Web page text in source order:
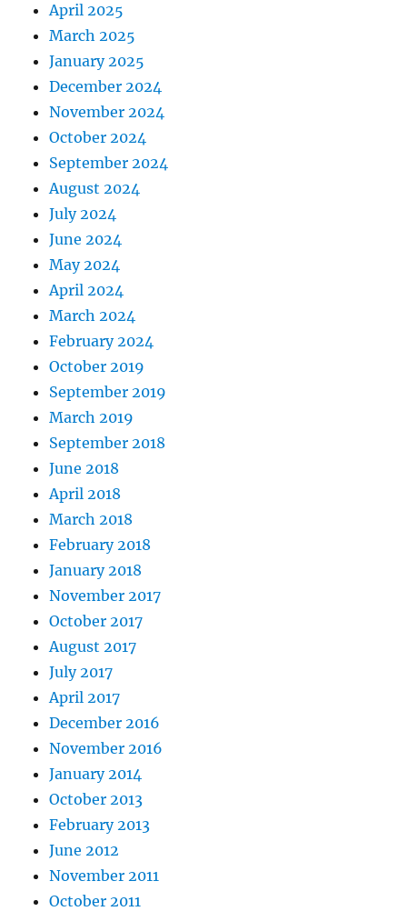
April 2025
March 2025
January 2025
December 2024
November 2024
October 2024
September 2024
August 2024
July 2024
June 2024
May 2024
April 2024
March 2024
February 2024
October 2019
September 2019
March 2019
September 2018
June 2018
April 2018
March 2018
February 2018
January 2018
November 2017
October 2017
August 2017
July 2017
April 2017
December 2016
November 2016
January 2014
October 2013
February 2013
June 2012
November 2011
October 2011